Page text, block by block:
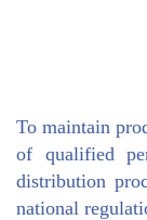
To maintain
of qualified
distribution
national